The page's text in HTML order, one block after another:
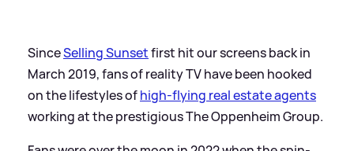
SinceSelling Sunsetfirst hit our screens back in
March 2019, fans of reality TV have been hooked
on the lifestyles ofhigh-flying real estate agents
working at the prestigious The Oppenheim Group.